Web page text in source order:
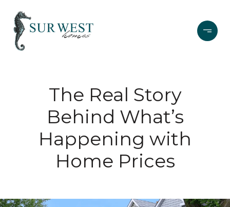
The Real Story
Behind What’s
Happening with
Home Prices